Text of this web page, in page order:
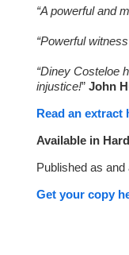
“A powerful and
“Powerful
“Diney Costeloe
injustice!” John
Read an extract
Available in
Published as
Get your copy